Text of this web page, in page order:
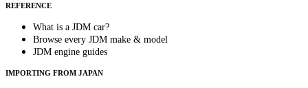
REFERENCE
What is a JDM car?
Browse every JDM make & model
JDM engine guides
IMPORTING FROM JAPAN